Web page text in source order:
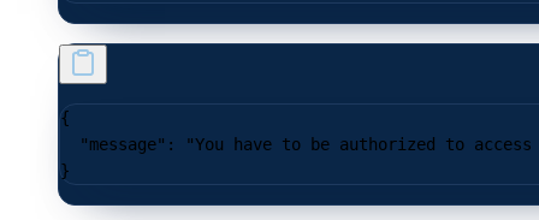
{
  "message"
:
"You have to be authorized to
}